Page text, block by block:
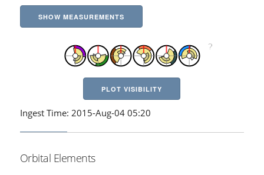
SHOW MEASUREMENTS
PLOT VISIBILITY
Ingest Time: 2015-Aug-04 05:20
Orbital Elements